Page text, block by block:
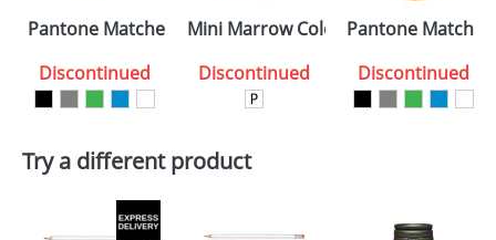
colour you
want
Pantone Matched Sparta Glazed ColourCoat Mugs
Discontinued
Mini Marrow ColourCoat Mugs
Discontinued
Pantone
Discontinued
Try a different product